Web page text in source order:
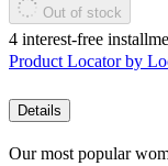
Out of stock
4 interest-free
Product Locator by
Details
Our most popular